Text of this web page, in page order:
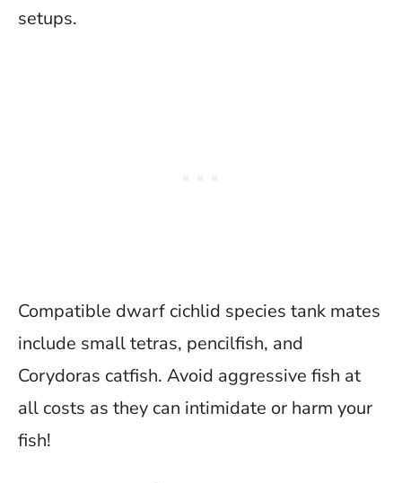
setups.
Compatible dwarf cichlid species tank mates
include small tetras, pencilfish, and
Corydoras catfish. Avoid aggressive fish at
all costs as they can intimidate or harm your
fish!